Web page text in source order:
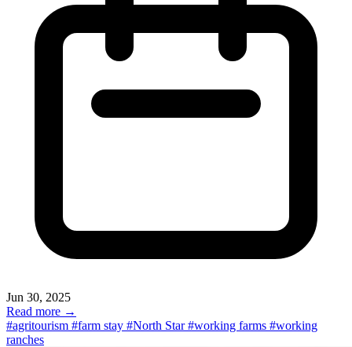
Jun 30, 2025
Read more →
#agritourism #farm stay #North Star#working farms #working
ranches